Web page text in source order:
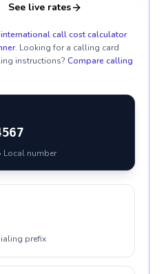
See live rates
international call cost calculator
. Looking for a calling card
instructions? Compare calling
Local number
prefix